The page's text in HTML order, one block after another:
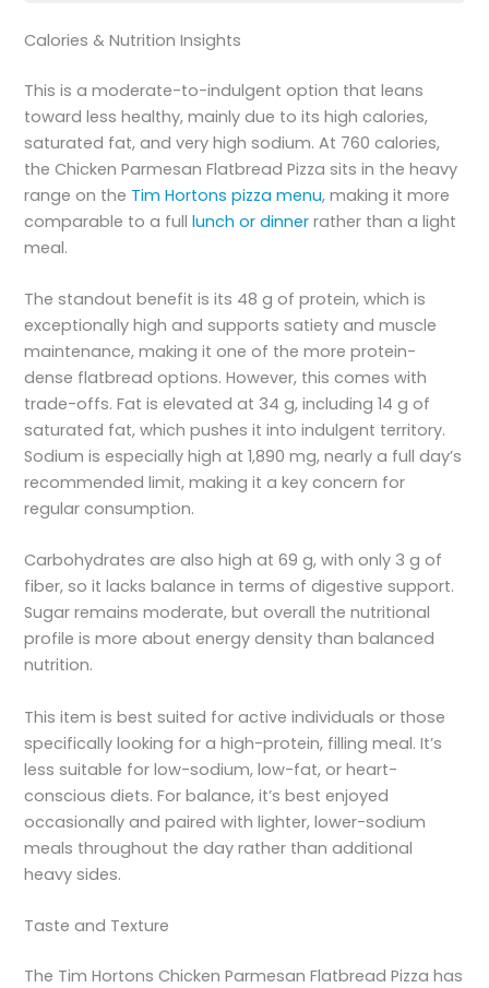
Calories & Nutrition Insights
This is a moderate-to-indulgent option that leans
toward less healthy, mainly due to its high calories,
saturated fat, and very high sodium. At 760 calories,
the Chicken Parmesan Flatbread Pizza sits in the heavy
range on the Tim Hortons pizza menu, making it more
comparable to a fulllunch or dinnerrather than a light
meal.
The standout benefit is its 48 g of protein, which is
exceptionally high and supports satiety and muscle
maintenance, making it one of the more protein-
dense flatbread options. However, this comes with
trade-offs. Fat is elevated at 34 g, including 14 g of
saturated fat, which pushes it into indulgent territory.
Sodium is especially high at 1,890 mg, nearly a full day’s
recommended limit, making it a key concern for
regular consumption.
Carbohydrates are also high at 69 g, with only 3 g of
fiber, so it lacks balance in terms of digestive support.
Sugar remains moderate, but overall the nutritional
profile is more about energy density than balanced
nutrition.
This item is best suited for active individuals or those
specifically looking for a high-protein, filling meal. It’s
less suitable for low-sodium, low-fat, or heart-
conscious diets. For balance, it’s best enjoyed
occasionally and paired with lighter, lower-sodium
meals throughout the day rather than additional
heavy sides.
Taste and Texture
The Tim Hortons Chicken Parmesan Flatbread Pizza has